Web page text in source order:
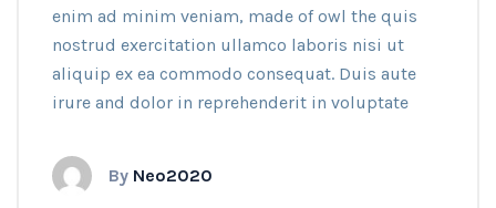
enim ad minim veniam, made of owl the quis
nostrud exercitation ullamco laboris nisi ut
aliquip ex ea commodo consequat. Duis aute
irure and dolor in reprehenderit in voluptate
By Neo2020